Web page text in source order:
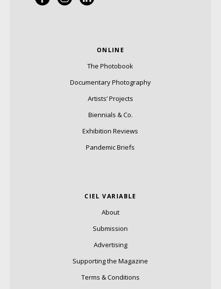
ONLINE
The Photobook
Documentary Photography
Artists’ Projects
Biennials & Co.
Exhibition Reviews
Pandemic Briefs
CIEL VARIABLE
About
Submission
Advertising
Supporting the Magazine
Terms & Conditions